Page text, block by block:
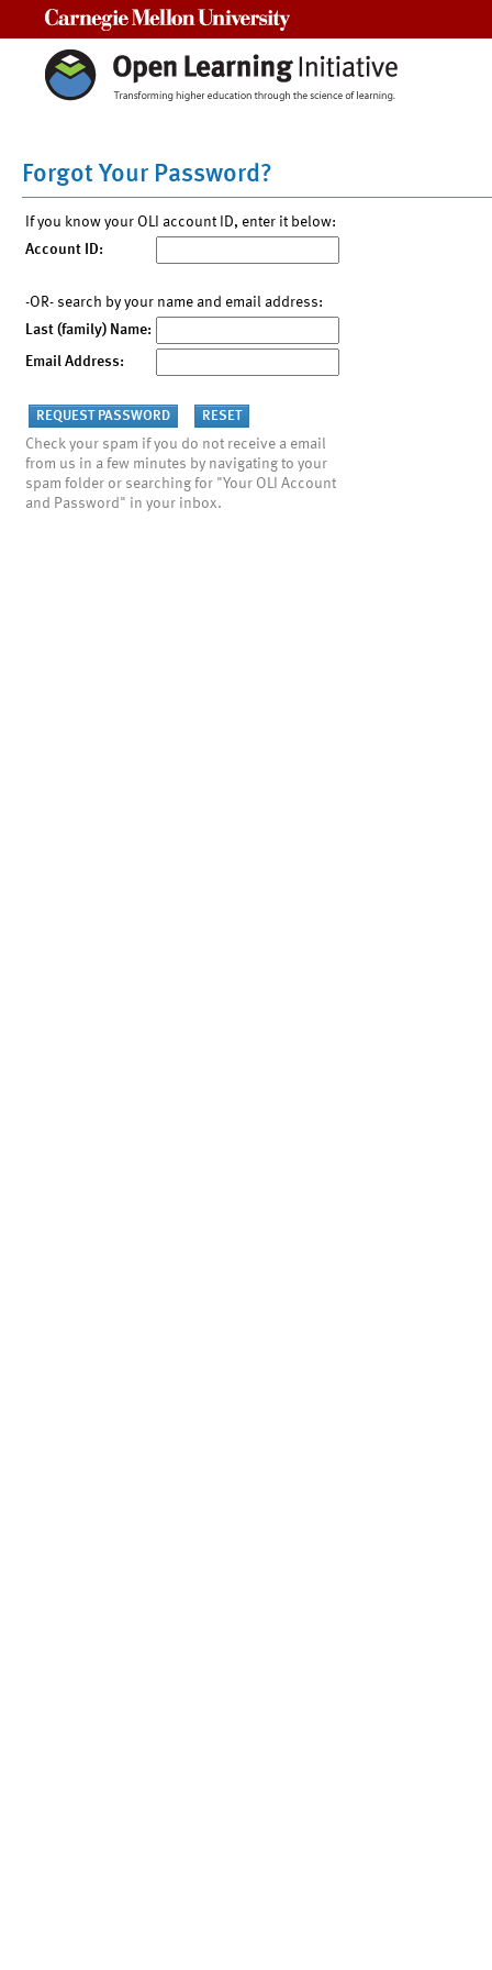
Forgot Your Password?
If you know your OLI account ID, enter it below:
Account ID:
-OR- search by your name and email address:
Last (family) Name:
Email Address:
Check your spam if you do not receive a email
from us in a few minutes by navigating to your
spam folder or searching for "Your OLI Account
and Password" in your inbox.